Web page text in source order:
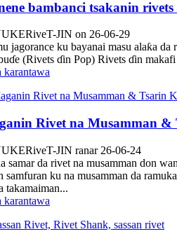
bambanci tsakanin
JIN on 26-06-29
jagorance ku bayanai masu alaƙa
(Rivets ɗin Pop) Rivets ɗin
karantawa
Rivet na Musamman &
JIN ranar 26-06-24
samar da rivet na musamman don
samfuran ku na musamman da
takamaiman...
karantawa